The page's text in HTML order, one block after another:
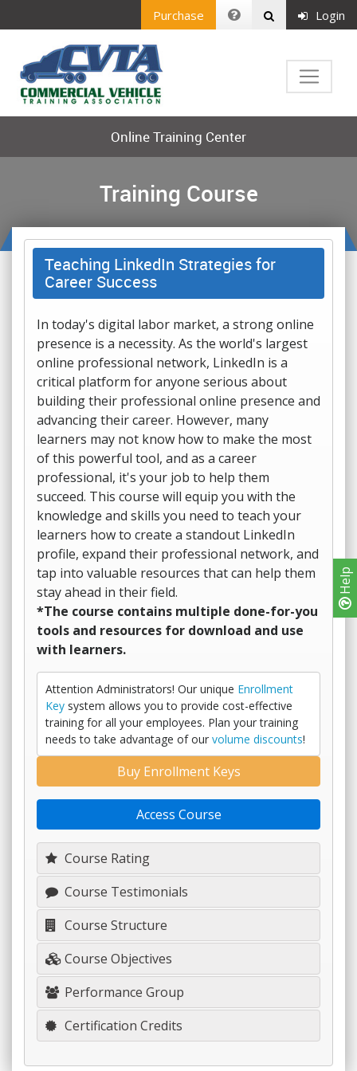
Help
Purchase Login
Online Training Center
Training Course
Teaching LinkedIn Strategies for
Career Success
In today's digital labor market, a strong online
presence is a necessity. As the world's largest
online professional network, LinkedIn is a
critical platform for anyone serious about
building their professional online presence and
advancing their career. However, many
learners may not know how to make the most
of this powerful tool, and as a career
professional, it's your job to help them
succeed. This course will equip you with the
knowledge and skills you need to teach your
learners how to create a standout LinkedIn
profile, expand their professional network, and
tap into valuable resources that can help them
stay ahead in their field.
*The course contains multiple done-for-you
tools and resources for download and use
with learners.
Attention Administrators! Our unique Enrollment
Key system allows you to provide cost-effective
training for all your employees. Plan your training
needs to take advantage of our volume discounts!
Course Rating
Course Testimonials
Course Structure
Course Objectives
Performance Group
Certification Credits
Buy Enrollment Keys
Access Course